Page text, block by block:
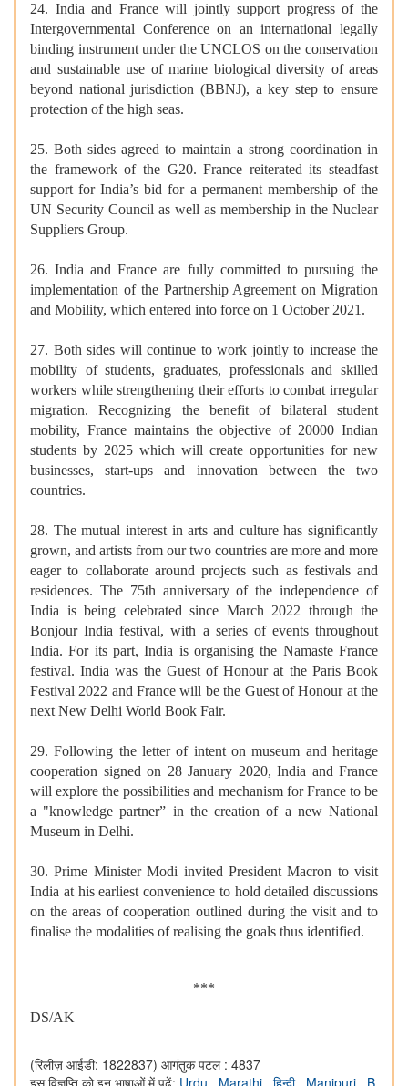
24. India and France will jointly support progress of the
Intergovernmental Conference on an international legally
binding instrument under the UNCLOS on the conservation
and sustainable use of marine biological diversity of areas
beyond national jurisdiction (BBNJ), a key step to ensure
protection of the high seas.
25. Both sides agreed to maintain a strong coordination in
the framework of the G20. France reiterated its steadfast
support for India’s bid for a permanent membership of the
UN Security Council as well as membership in the Nuclear
Suppliers Group.
26. India and France are fully committed to pursuing the
implementation of the Partnership Agreement on Migration
and Mobility, which entered into force on 1 October 2021.
27. Both sides will continue to work jointly to increase the
mobility of students, graduates, professionals and skilled
workers while strengthening their efforts to combat irregular
migration. Recognizing the benefit of bilateral student
mobility, France maintains the objective of 20000 Indian
students by 2025 which will create opportunities for new
businesses, start-ups and innovation between the two
countries.
28. The mutual interest in arts and culture has significantly
grown, and artists from our two countries are more and more
eager to collaborate around projects such as festivals and
residences. The 75th anniversary of the independence of
India is being celebrated since March 2022 through the
Bonjour India festival, with a series of events throughout
India. For its part, India is organising the Namaste France
festival. India was the Guest of Honour at the Paris Book
Festival 2022 and France will be the Guest of Honour at the
next New Delhi World Book Fair.
29. Following the letter of intent on museum and heritage
cooperation signed on 28 January 2020, India and France
will explore the possibilities and mechanism for France to be
a "knowledge partner” in the creation of a new National
Museum in Delhi.
30. Prime Minister Modi invited President Macron to visit
India at his earliest convenience to hold detailed discussions
on the areas of cooperation outlined during the visit and to
finalise the modalities of realising the goals thus identified.
***
DS/AK
(रिलीज़ आईडी: 1822837) आगंतुक पटल : 4837